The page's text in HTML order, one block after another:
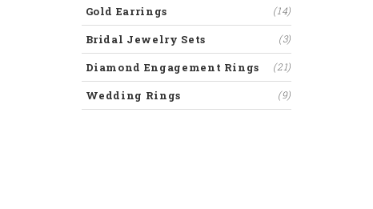
Gold Earrings (14)
Bridal Jewelry Sets (3)
Diamond Engagement Rings (21)
Wedding Rings (9)